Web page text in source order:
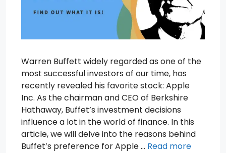
Warren Buffett widely regarded as one of the
most successful investors of our time, has
recently revealed his favorite stock: Apple
Inc. As the chairman and CEO of Berkshire
Hathaway, Buffet’s investment decisions
influence a lot in the world of finance. In this
article, we will delve into the reasons behind
Buffet’s preference for Apple … Read more